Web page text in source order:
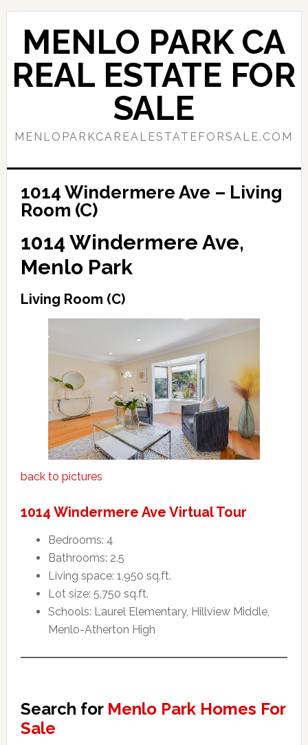
Skip
content
Skip
primary
sidebar
MENLO PARK CA
REAL ESTATE FOR
SALE
MENLOPARKCAREALESTATEFORSALE.COM
1014 Windermere Ave – Living
Room (C)
1014 Windermere Ave,
Menlo Park
Living Room (C)
back to pictures
1014 Windermere Ave Virtual Tour
Bedrooms: 4
Bathrooms: 2.5
Living space: 1,950 sq.ft.
Lot size: 5,750 sq.ft.
Schools: Laurel Elementary, Hillview Middle,
Menlo-Atherton High
Search for Menlo Park Homes For
Sale